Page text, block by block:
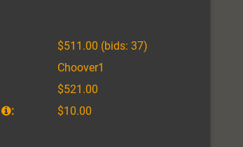
$511.00 (bids: 37)
Choover1
$521.00
: $10.00